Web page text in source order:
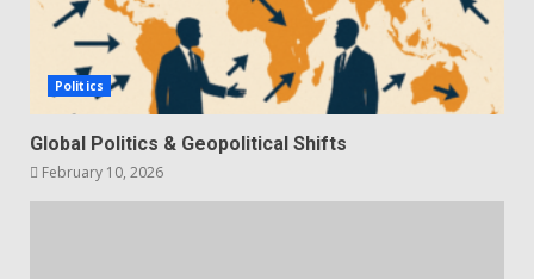
Politics
Global Politics & Geopolitical Shifts
February 10, 2026